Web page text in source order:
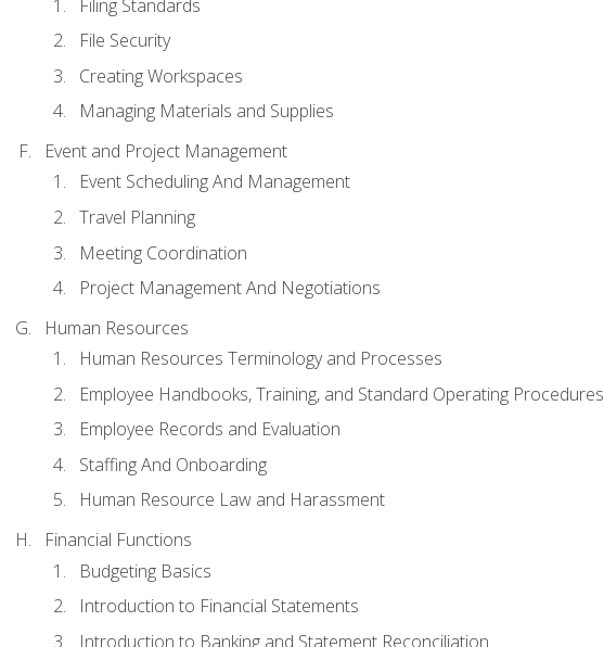
Filing Standards
File Security
Creating Workspaces
Managing Materials and Supplies
Event and Project Management
Event Scheduling And Management
Travel Planning
Meeting Coordination
Project Management And Negotiations
Human Resources
Human Resources Terminology and Processes
Employee Handbooks, Training, and Standard Operating Procedures
Employee Records and Evaluation
Staffing And Onboarding
Human Resource Law and Harassment
Financial Functions
Budgeting Basics
Introduction to Financial Statements
Introduction to Banking and Statement Reconciliation